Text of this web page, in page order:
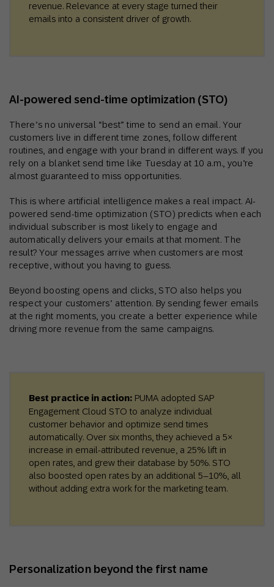
revenue. Relevance at every stage turned their
emails into a consistent driver of growth.
AI‑powered send‑time optimization (STO)
There’s no universal “best” time to send an email. Your
customers live in different time zones, follow different
routines, and engage with your brand in different ways. If you
rely on a blanket send time like Tuesday at 10 a.m., you’re
almost guaranteed to miss opportunities.
This is where artificial intelligence makes a real impact. AI-
powered send-time optimization (STO) predicts when each
individual subscriber is most likely to engage and
automatically delivers your emails at that moment. The
result? Your messages arrive when customers are most
receptive, without you having to guess.
Beyond boosting opens and clicks, STO also helps you
respect your customers’ attention. By sending fewer emails
at the right moments, you create a better experience while
driving more revenue from the same campaigns.
Best practice in action: PUMA adopted SAP
Engagement Cloud STO to analyze individual
customer behavior and optimize send times
automatically. Over six months, they achieved a 5×
increase in email-attributed revenue, a 25% lift in
open rates, and grew their database by 50%. STO
also boosted open rates by an additional 5–10%, all
without adding extra work for the marketing team.
Personalization beyond the first name